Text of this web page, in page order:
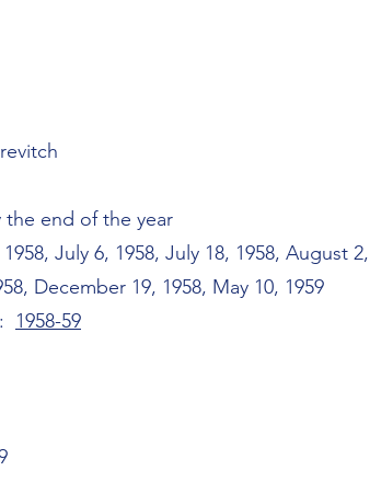
end of the year
July 6, 1958, July 18, 1958, August
December 19, 1958, May 10, 1959
1958-59